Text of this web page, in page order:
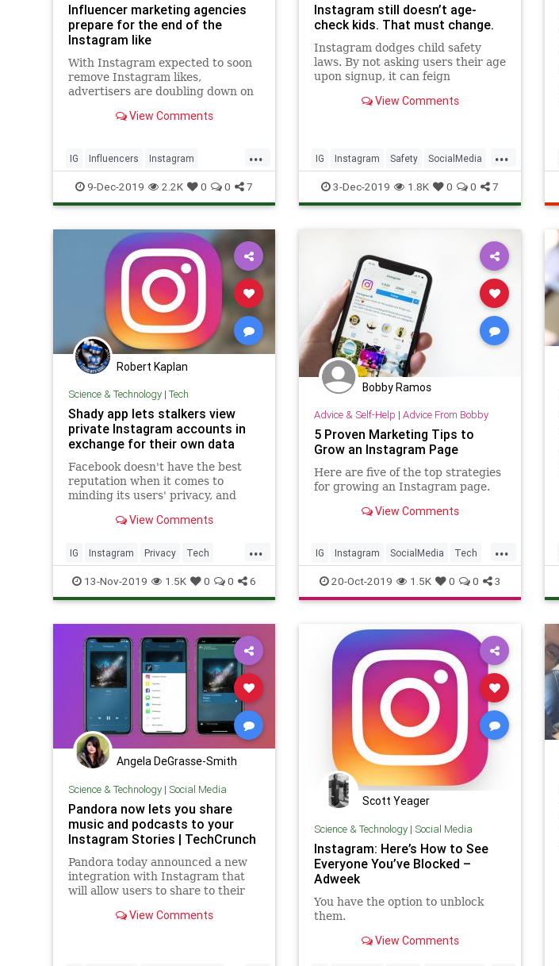
Influencer marketing agencies
prepare for the end of the
Instagram like
With Instagram expected to soon
remove Instagram likes,
advertisers are doubling down on
of their influencers. Options
analytics data from a social
View Comments
...
IG Influencers Instagram
SocialMedia TechNews
9-Dec-2019 2.2K 0 0 7
Instagram still doesn’t age-
check kids. That must change.
Instagram dodges child safety
laws. By not asking users their age
upon signup, it can feign
That way, it can’t be held liable for
View Comments
...
IG Instagram Safety SocialMedia
Technology
3-Dec-2019 1.8K 0 0 7
Robert Kaplan
Science & Technology| Tech
Shady app lets stalkers view
private Instagram accounts in
exchange for their own data
Facebook doesn't have the best
reputation when it comes to
minding its users' privacy, and
the social network's third-party
View Comments
...
IG Instagram Privacy Tech
TechFails Technology
13-Nov-2019 1.5K 0 0 6
Bobby Ramos
Advice & Self-Help | Advice From Bobby
5 Proven Marketing Tips to
Grow an Instagram Page
Here are five of the top strategies
for growing an Instagram page.
View Comments
...
IG Instagram SocialMedia Tech
Technology TechSkills
20-Oct-2019 1.5K 0 0 3
Angela DeGrasse-Smith
Science & Technology| Social Media
Pandora now lets you share
music and podcasts to your
Instagram Stories | TechCrunch
Pandora today announced a new
integration with Instagram that
will allow users to share to their
music and podcasts. The feature
View Comments
Scott Yeager
Science & Technology| Social Media
Instagram: Here’s How to See
Everyone You’ve Blocked –
Adweek
You have the option to unblock
them.
View Comments